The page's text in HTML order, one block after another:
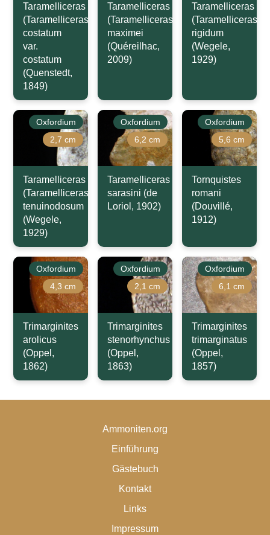
Taramelliceras
(Taramelliceras)
costatum
var.
costatum
(Quenstedt,
1849)
Taramelliceras
(Taramelliceras)
maximei
(Quéreilhac,
2009)
Taramelliceras
(Taramelliceras)
rigidum
(Wegele,
1929)
Oxfordium
2,7 cm
Taramelliceras
(Taramelliceras)
tenuinodosum
(Wegele,
1929)
Oxfordium
6,2 cm
Taramelliceras
sarasini (de
Loriol, 1902)
Oxfordium
5,6 cm
Tornquistes
romani
(Douvillé,
1912)
Oxfordium
4,3 cm
Trimarginites
arolicus
(Oppel,
1862)
Oxfordium
2,1 cm
Trimarginites
stenorhynchus
(Oppel,
1863)
Oxfordium
6,1 cm
Trimarginites
trimarginatus
(Oppel,
1857)
Ammoniten.org
Einführung
Gästebuch
Kontakt
Links
Impressum